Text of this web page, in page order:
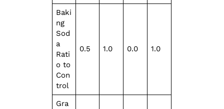
Baki
ng
Sod
a
Rati
o to
Con
trol
0.5 1.0 0.0 1.0
Gra